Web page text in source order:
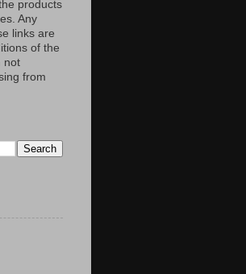
products
Any
links are
of the
not
from